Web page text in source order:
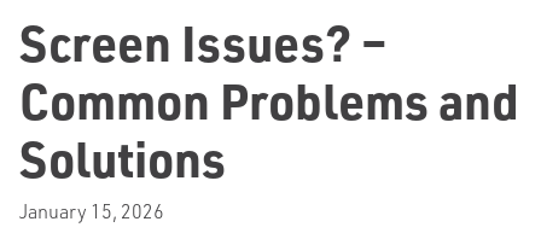
Screen Issues? –
Common Problems and
Solutions
January 15, 2026